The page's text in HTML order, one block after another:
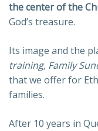
the center of the
God’s treasure.
Its image and the
training, Family
that we offer for
families.
After 10 years in